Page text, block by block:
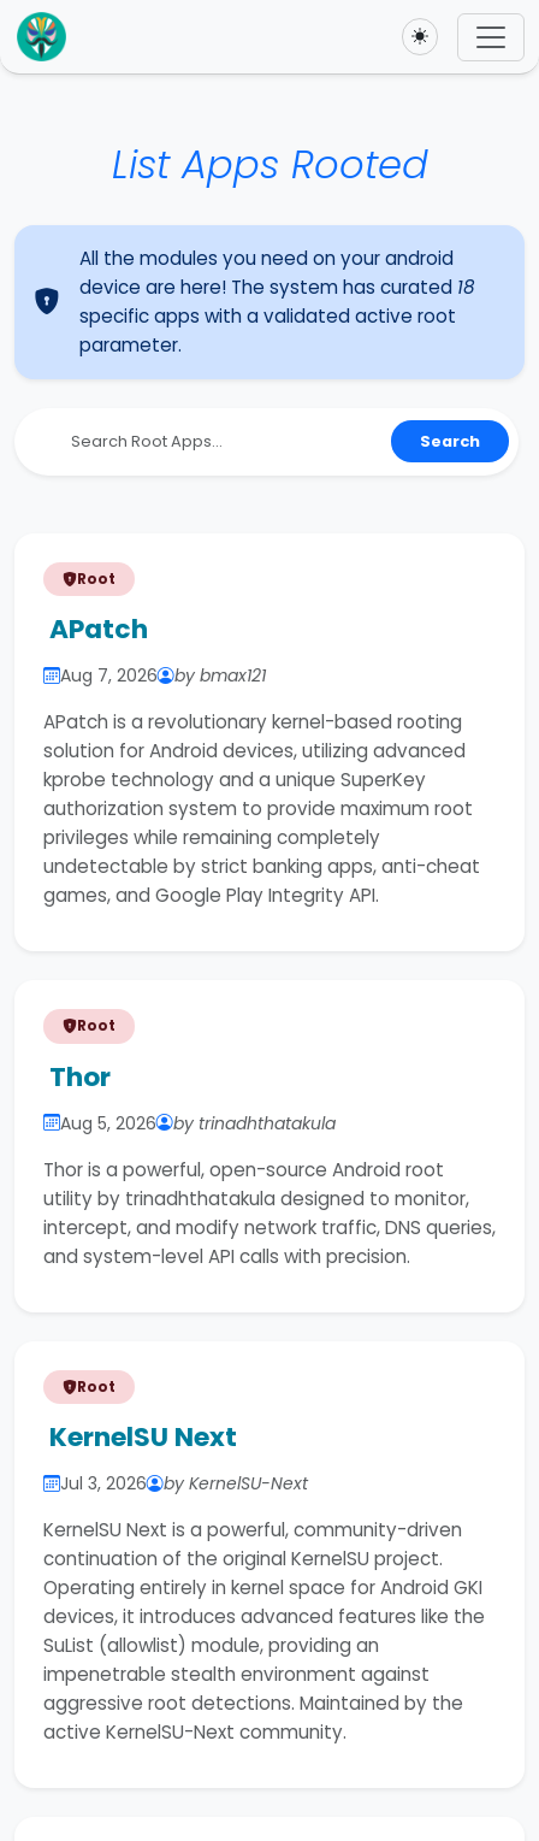
Toggle theme
List Apps Rooted
All the modules you need on your android
device are here! The system has curated 18
specific apps with a validated active root
parameter.
Search
Root
APatch
Aug 7, 2026 by bmax121
APatch is a revolutionary kernel-based rooting
solution for Android devices, utilizing advanced
kprobe technology and a unique SuperKey
authorization system to provide maximum root
privileges while remaining completely
undetectable by strict banking apps, anti-cheat
games, and Google Play Integrity API.
Root
Thor
Aug 5, 2026 by trinadhthatakula
Thor is a powerful, open-source Android root
utility by trinadhthatakula designed to monitor,
intercept, and modify network traffic, DNS queries,
and system-level API calls with precision.
Root
KernelSU Next
Jul 3, 2026 by KernelSU-Next
KernelSU Next is a powerful, community-driven
continuation of the original KernelSU project.
Operating entirely in kernel space for Android GKI
devices, it introduces advanced features like the
SuList (allowlist) module, providing an
impenetrable stealth environment against
aggressive root detections. Maintained by the
active KernelSU-Next community.